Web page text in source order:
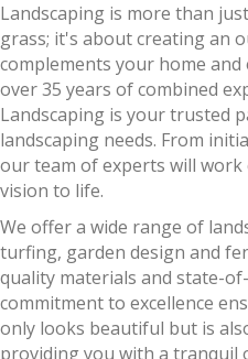
Landscaping is more than
grass; it's about creating an
complements your home
over 35 years of combined
Landscaping is your trusted
landscaping needs. From
our team of experts will
vision to life.
We offer a wide range of
turfing, garden design and
quality materials and state-
commitment to excellence
only looks beautiful but is
providing you with a tranquil